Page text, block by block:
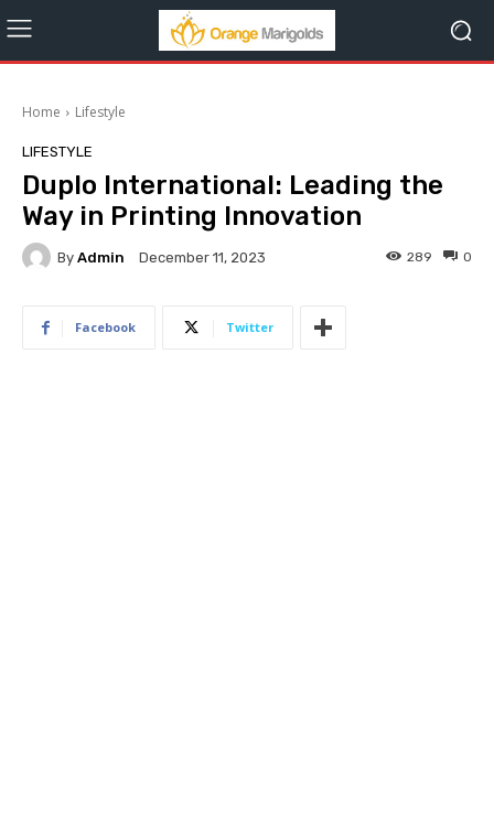
Home Lifestyle
LIFESTYLE
Duplo International: Leading the
Way in Printing Innovation
By Admin December 11, 2023 0
289
Facebook Twitter